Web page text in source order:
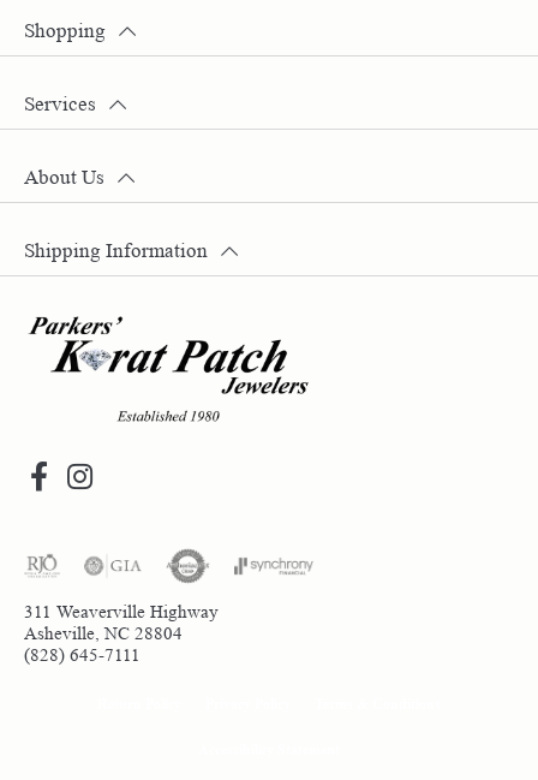
311 Weaverville Highway
Asheville, NC 28804
(828) 645-7111
Shopping
Services
About Us
Shipping Information